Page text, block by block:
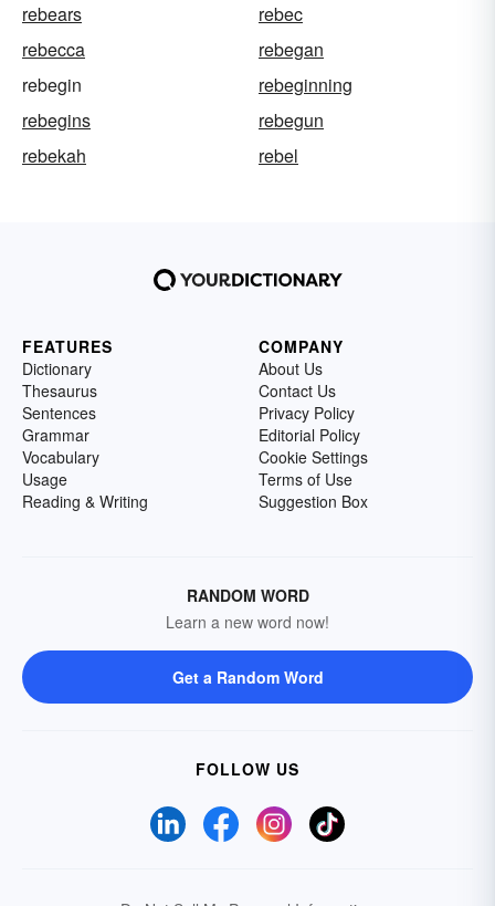
rebears
rebec
rebecca
rebegan
rebegin
rebeginning
rebegins
rebegun
rebekah
rebel
FEATURES
Dictionary
Thesaurus
Sentences
Grammar
Vocabulary
Usage
Reading & Writing
COMPANY
About Us
Contact Us
Privacy Policy
Editorial Policy
Cookie Settings
Terms of Use
Suggestion Box
RANDOM WORD
Learn a new word now!
Get a Random Word
FOLLOW US